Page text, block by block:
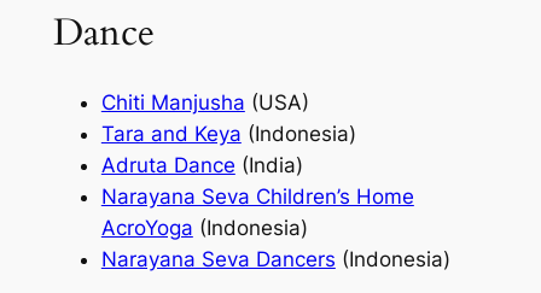
Dance
Chiti Manjusha (USA)
Tara and Keya (Indonesia)
Adruta Dance (India)
Narayana Seva Children’s Home
AcroYoga (Indonesia)
Narayana Seva Dancers (Indonesia)